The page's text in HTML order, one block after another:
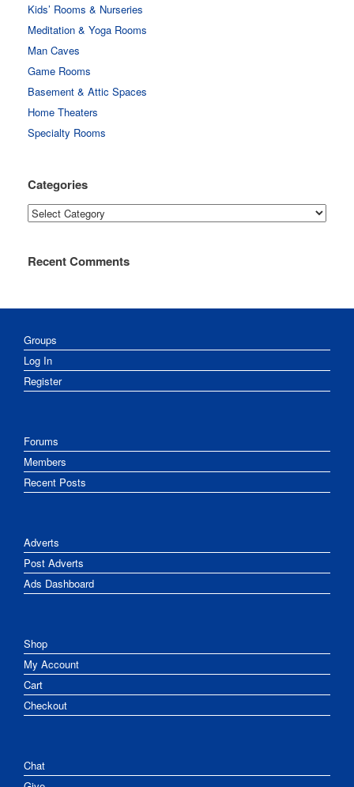
Kids’ Rooms & Nurseries
Meditation & Yoga Rooms
Man Caves
Game Rooms
Basement & Attic Spaces
Home Theaters
Specialty Rooms
Categories
Categories
Recent Comments
Groups
Log In
Register
Forums
Members
Recent Posts
Adverts
Post Adverts
Ads Dashboard
Shop
My Account
Cart
Checkout
Chat